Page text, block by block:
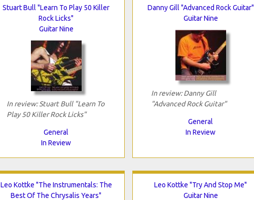
Stuart Bull "Learn To Play 50 Killer
Rock Licks"
Guitar Nine
In review: Stuart Bull "Learn To
Play 50 Killer Rock Licks"
General
In Review
Danny Gill "Advanced Rock Guitar"
Guitar Nine
In review: Danny Gill
"Advanced Rock Guitar"
General
In Review
Leo Kottke "The Instrumentals: The
Best Of The Chrysalis Years"
Leo Kottke "Try And Stop Me"
Guitar Nine